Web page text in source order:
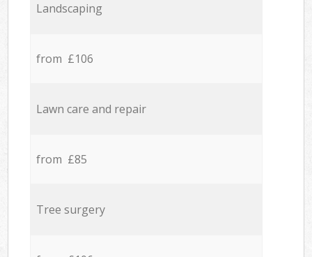
Landscaping
from £106
Lawn care and repair
from £85
Tree surgery